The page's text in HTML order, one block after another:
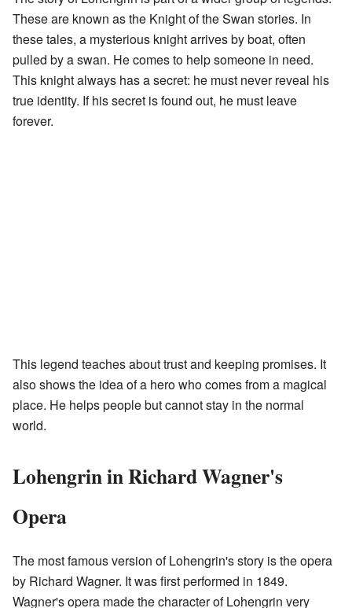
These are known as the Knight of the Swan stories. In
these tales, a mysterious knight arrives by boat, often
pulled by a swan. He comes to help someone in need.
This knight always has a secret: he must never reveal his
true identity. If his secret is found out, he must leave
forever.
This legend teaches about trust and keeping promises. It
also shows the idea of a hero who comes from a magical
place. He helps people but cannot stay in the normal
world.
Lohengrin in Richard Wagner's
Opera
The most famous version of Lohengrin's story is the opera
by Richard Wagner. It was first performed in 1849.
Wagner's opera made the character of Lohengrin very